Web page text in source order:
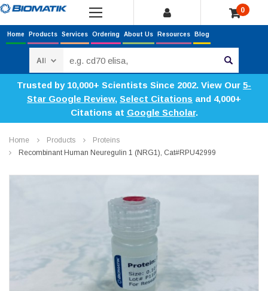
0
Home Products Services Ordering About Us Resources Blog
Trusted by 10,000+ Scientists Since 2002. View Our 5-
Star Google Review, Select Citations and 4,000+
Citations at Google Scholar.
Home Products
Proteins
Recombinant Human Neuregulin 1 (NRG1), Cat#RPU42999